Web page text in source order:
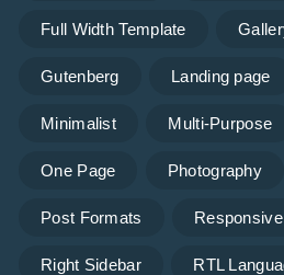
Full Width Template
Gutenberg Landing page
Minimalist Multi-Purpose
One Page Photography
Post Formats Responsive
Right Sidebar RTL